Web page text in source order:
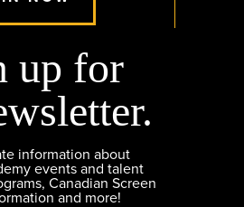
up for
information about
events and talent
Canadian Screen
and more!